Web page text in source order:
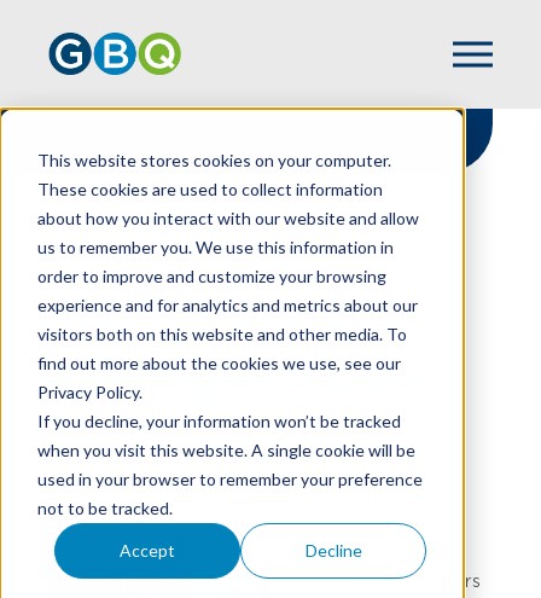
This website stores cookies on your computer.
These cookies are used to collect information
about how you interact with our website and allow
us to remember you. We use this information in
order to improve and customize your browsing
experience and for analytics and metrics about our
visitors both on this website and other media. To
find out more about the cookies we use, see our
Privacy Policy.
If you decline, your information won’t be tracked
when you visit this website. A single cookie will be
used in your browser to remember your preference
not to be tracked.
Accept Decline
HOME
RESOURCES
Auditing WIP Today
TOBIN PERRILL
External auditors